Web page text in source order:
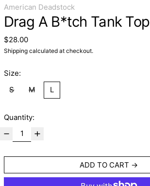
American Deadstock
Drag A B*tch Tank Top
Regular price
$28.00
Shippingcalculated at checkout.
Size:
S
M L
Quantity:
ADD TO CART